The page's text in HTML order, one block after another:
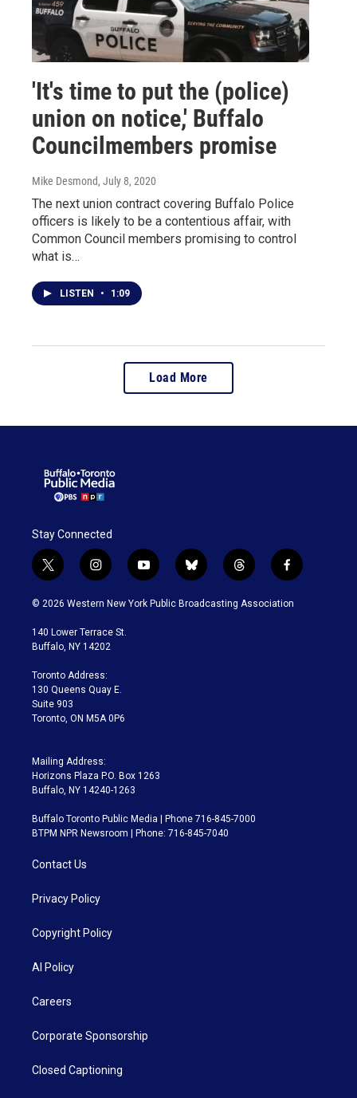
'It's time to put the (police)
union on notice,' Buffalo
Councilmembers promise
Mike Desmond, July 8, 2020
The next union contract covering Buffalo Police
officers is likely to be a contentious affair, with
Common Council members promising to control
what is…
LISTEN • 1:09
Load More
Stay Connected
t
w
i
t
e
i
n
s
a
g
a
m
y
o
u
b
l
u
t
h
r
f
a
c
© 2026 Western New York Public Broadcasting Association
140 Lower Terrace St.
Buffalo, NY 14202
Toronto Address:
130 Queens Quay E.
Suite 903
Toronto, ON M5A 0P6
Mailing Address:
Horizons Plaza P.O. Box 1263
Buffalo, NY 14240-1263
Buffalo Toronto Public Media | Phone 716-845-7000
BTPM NPR Newsroom | Phone: 716-845-7040
Contact Us
Privacy Policy
Copyright Policy
AI Policy
Careers
Corporate Sponsorship
Closed Captioning